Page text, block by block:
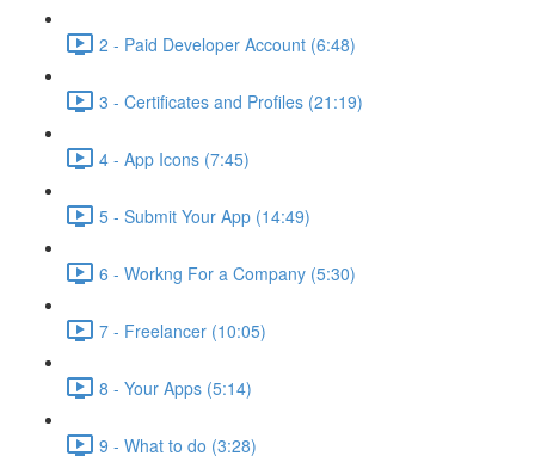
2 - Paid Developer Account (6:48)
3 - Certificates and Profiles (21:19)
4 - App Icons (7:45)
5 - Submit Your App (14:49)
6 - Workng For a Company (5:30)
7 - Freelancer (10:05)
8 - Your Apps (5:14)
9 - What to do (3:28)